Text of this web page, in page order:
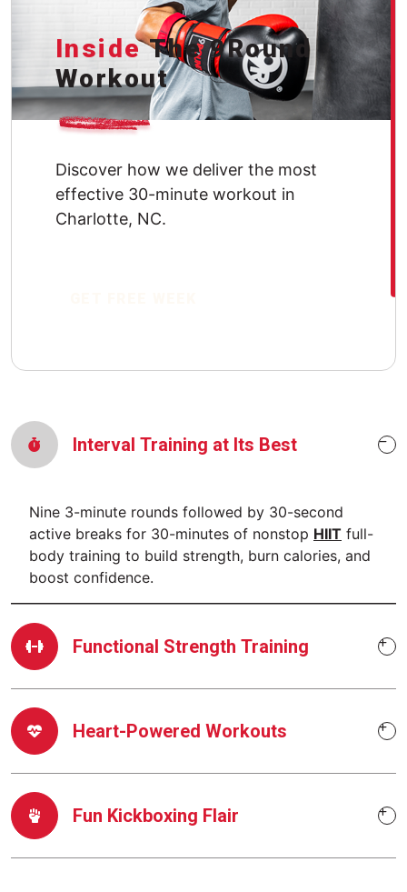
InsideThe 9Round
Workout
Discover how we deliver the most
effective 30-minute workout in
Charlotte, NC.
Interval Training at Its Best
Nine 3-minute rounds followed by 30-second
active breaks for 30-minutes of nonstop HIIT full-
body training to build strength, burn calories, and
boost confidence.
Functional Strength Training
Heart-Powered Workouts
Fun Kickboxing Flair